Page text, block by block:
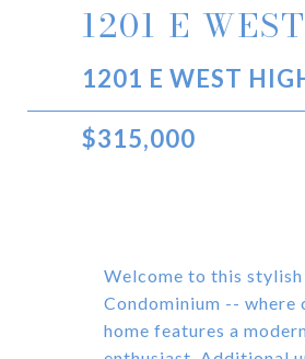
1201 E
1201 E WEST
$315,000
Welcome to this
Condominium --
home features a